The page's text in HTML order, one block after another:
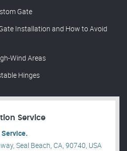
Gate
Installation and How to Avoid
Wind Areas
Hinges
Service
Seal Beach, CA, 90740, USA